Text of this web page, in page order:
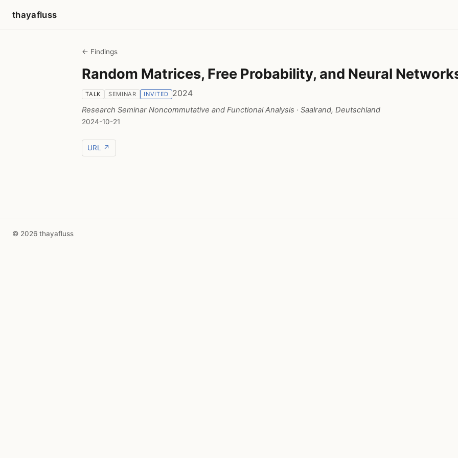
thayafluss
← Findings
Random Matrices, Free Probability, and Neural
TALK SEMINAR INVITED 2024
Research Seminar Noncommutative and Functional Analysis · Saalrand, Deutschland
2024-10-21
URL ↗
© 2026 thayafluss